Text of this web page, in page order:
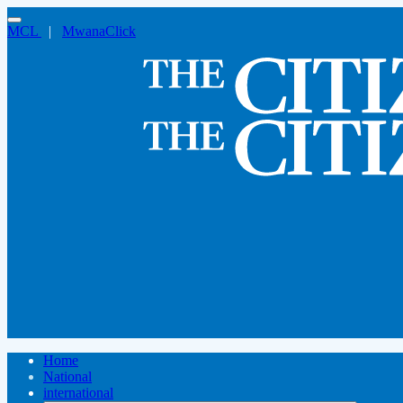
MCL | MwanaClick
Home
National
international